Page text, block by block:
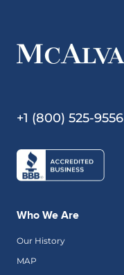
+1 (800) 525-9556
Who We Are
Our History
MAP